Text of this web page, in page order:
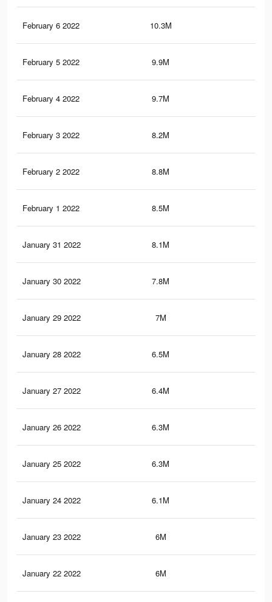
February 6 2022 10.3M
February 5 2022 9.9M
February 4 2022 9.7M
February 3 2022 8.2M
February 2 2022 8.8M
February 1 2022 8.5M
January 31 2022 8.1M
January 30 2022 7.8M
January 29 2022 7M
January 28 2022 6.5M
January 27 2022 6.4M
January 26 2022 6.3M
January 25 2022 6.3M
January 24 2022 6.1M
January 23 2022 6M
January 22 2022 6M